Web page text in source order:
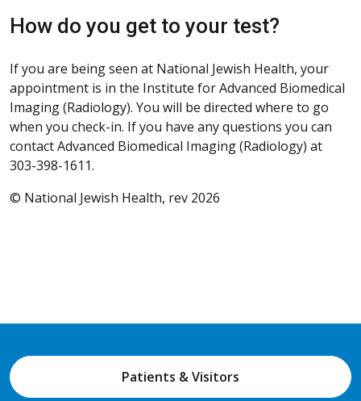
How do you get to your test?
If you are being seen at National Jewish Health, your
appointment is in the Institute for Advanced Biomedical
Imaging (Radiology). You will be directed where to go
when you check-in. If you have any questions you can
contact Advanced Biomedical Imaging (Radiology) at
303-398-1611.
© National Jewish Health, rev 2026
Patients & Visitors